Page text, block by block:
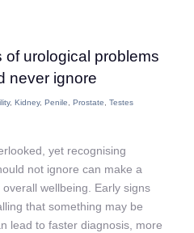
of urological problems
never ignore
, Kidney, Penile, Prostate, Testes
yet recognising
not ignore can make a
wellbeing. Early signs
that something may be
lead to faster diagnosis, more